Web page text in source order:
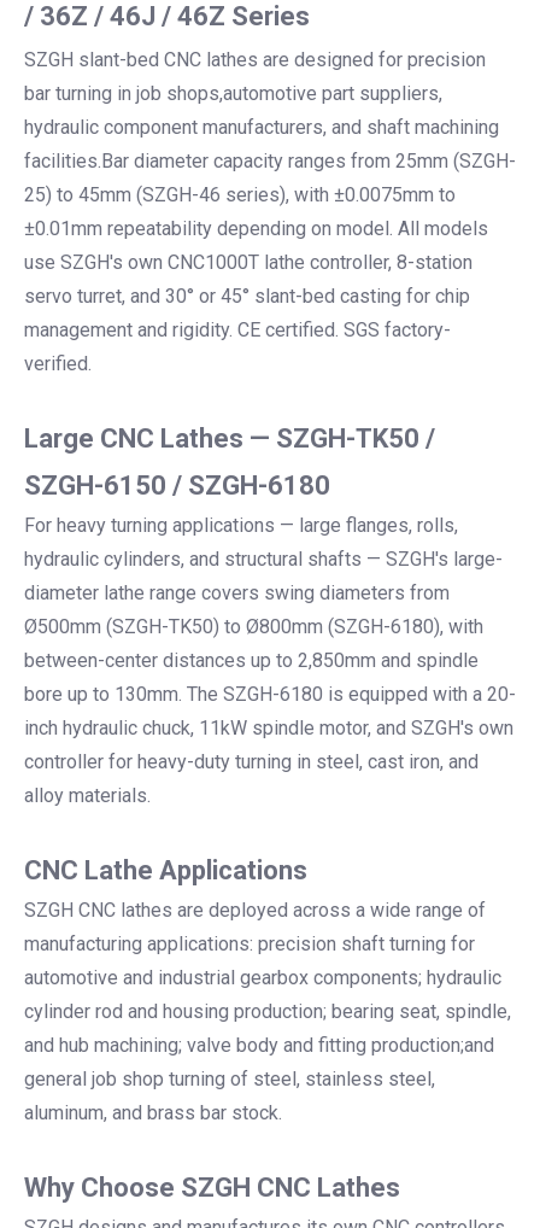
/ 36Z / 46J / 46Z Series
SZGH slant-bed CNC lathes are designed for precision
bar turning in job shops,automotive part suppliers,
hydraulic component manufacturers, and shaft machining
facilities.Bar diameter capacity ranges from 25mm (SZGH-
25) to 45mm (SZGH-46 series), with ±0.0075mm to
±0.01mm repeatability depending on model. All models
use SZGH's own CNC1000T lathe controller, 8-station
servo turret, and 30° or 45° slant-bed casting for chip
management and rigidity. CE certified. SGS factory-
verified.
Large CNC Lathes — SZGH-TK50 /
SZGH-6150 / SZGH-6180
For heavy turning applications — large flanges, rolls,
hydraulic cylinders, and structural shafts — SZGH's large-
diameter lathe range covers swing diameters from
Ø500mm (SZGH-TK50) to Ø800mm (SZGH-6180), with
between-center distances up to 2,850mm and spindle
bore up to 130mm. The SZGH-6180 is equipped with a 20-
inch hydraulic chuck, 11kW spindle motor, and SZGH's own
controller for heavy-duty turning in steel, cast iron, and
alloy materials.
CNC Lathe Applications
SZGH CNC lathes are deployed across a wide range of
manufacturing applications: precision shaft turning for
automotive and industrial gearbox components; hydraulic
cylinder rod and housing production; bearing seat, spindle,
and hub machining; valve body and fitting production;and
general job shop turning of steel, stainless steel,
aluminum, and brass bar stock.
Why Choose SZGH CNC Lathes